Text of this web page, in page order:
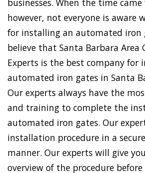
businesses. When the time
however, not everyone is aware
for installing an automated iron
believe that Santa Barbara Area
Experts is the best company for
automated iron gates in Santa
Our experts always have the
and training to complete the
automated iron gates. Our
installation procedure in a
manner. Our experts will give
overview of the procedure